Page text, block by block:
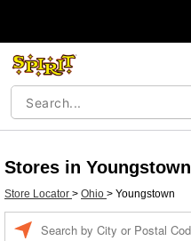
Stores in Youngstown
Store Locator > Ohio > Youngstown